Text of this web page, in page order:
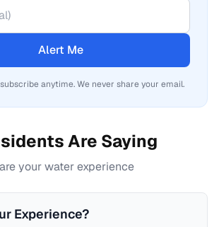
Alert Me
anytime. We never share your email.
Are Saying
your water experience
Experience?